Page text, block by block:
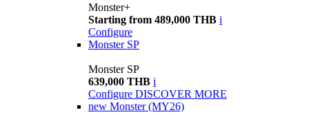
Monster+
Starting from 489,000 THB i
Configure
Monster SP
Monster SP
639,000 THB i
Configure DISCOVER MORE
new Monster (MY26)